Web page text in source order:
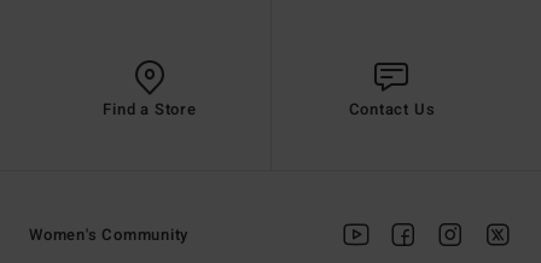
Find a Store Contact Us
Women's Community